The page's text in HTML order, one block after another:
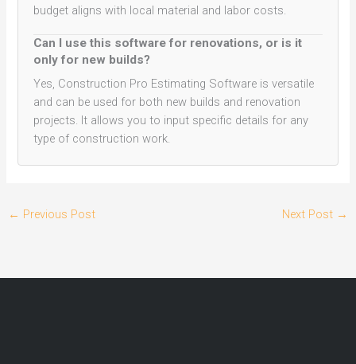
budget aligns with local material and labor costs.
Can I use this software for renovations, or is it
only for new builds?
Yes, Construction Pro Estimating Software is versatile
and can be used for both new builds and renovation
projects. It allows you to input specific details for any
type of construction work.
← Previous Post Next Post →